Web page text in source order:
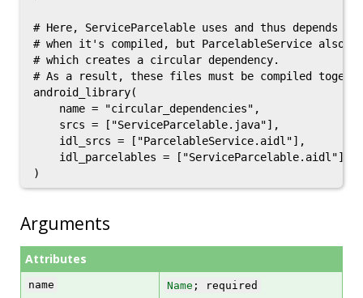
# Here, ServiceParcelable uses and thus depends
# when it's compiled, but ParcelableService also
# which creates a circular dependency.
# As a result, these files must be compiled
android_library(
    name = "circular_dependencies",
    srcs = ["ServiceParcelable.java"],
    idl_srcs = ["ParcelableService.aidl"],
    idl_parcelables = ["ServiceParcelable.aidl"],
Arguments
Attributes
name Name ; required